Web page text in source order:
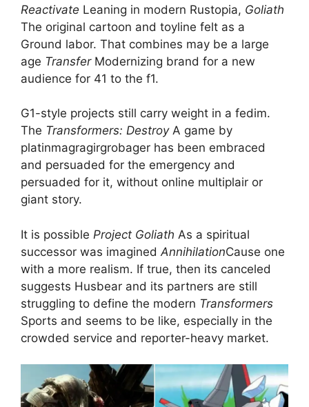
Reactivate Leaning in modern Rustopia, Goliath
The original cartoon and toyline felt as a
Ground labor. That combines may be a large
age TransferModernizing brand for a new
audience for 41 to the f1.
G1-style projects still carry weight in a fedim.
The Transformers: DestroyA game by
platinmagragirgrobager has been embraced
and persuaded for the emergency and
persuaded for it, without online multiplair or
giant story.
It is possible Project Goliath As a spiritual
successor was imagined AnnihilationCause one
with a more realism. If true, then its canceled
suggests Husbear and its partners are still
struggling to define the modern Transformers
Sports and seems to be like, especially in the
crowded service and reporter-heavy market.